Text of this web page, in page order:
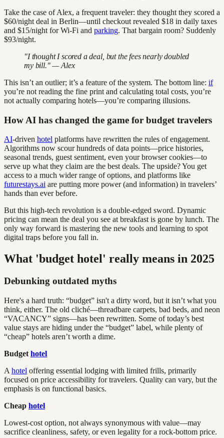
Take the case of Alex, a frequent traveler: they thought they scored a
$60/night deal in Berlin—until checkout revealed $18 in daily taxes
and $15/night for Wi-Fi and parking. That bargain room? Suddenly
$93/night.
"I thought I scored a deal, but the fees nearly doubled
my bill." — Alex
This isn’t an outlier; it’s a feature of the system. The bottom line: if
you’re not reading the fine print and calculating total costs, you’re
not actually comparing hotels—you’re comparing illusions.
How AI has changed the game for budget travelers
AI-driven hotel platforms have rewritten the rules of engagement.
Algorithms now scour hundreds of data points—price histories,
seasonal trends, guest sentiment, even your browser cookies—to
serve up what they claim are the best deals. The upside? You get
access to a much wider range of options, and platforms like
futurestays.ai are putting more power (and information) in travelers’
hands than ever before.
But this high-tech revolution is a double-edged sword. Dynamic
pricing can mean the deal you see at breakfast is gone by lunch. The
only way forward is mastering the new tools and learning to spot
digital traps before you fall in.
What 'budget hotel' really means in 2025
Debunking outdated myths
Here's a hard truth: “budget” isn't a dirty word, but it isn’t what you
think, either. The old cliché—threadbare carpets, bad beds, and neon
“VACANCY” signs—has been rewritten. Some of today’s best
value stays are hiding under the “budget” label, while plenty of
“cheap” hotels aren’t worth a dime.
Budget hotel
A hotel offering essential lodging with limited frills, primarily
focused on price accessibility for travelers. Quality can vary, but the
emphasis is on functional basics.
Cheap hotel
Lowest-cost option, not always synonymous with value—may
sacrifice cleanliness, safety, or even legality for a rock-bottom price.